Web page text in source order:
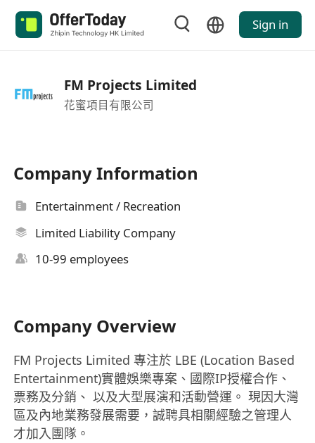
Sign in
FM Projects Limited
花蜜項目有限公司
Company Information
Entertainment / Recreation
Limited Liability Company
10-99 employees
Company Overview
FM Projects Limited 專注於 LBE (Location Based
Entertainment)實體娛樂專案、國際IP授權合作、
票務及分銷、 以及大型展演和活動營運。 現因大灣
區及內地業務發展需要，誠聘具相關經驗之管理人
才加入團隊。